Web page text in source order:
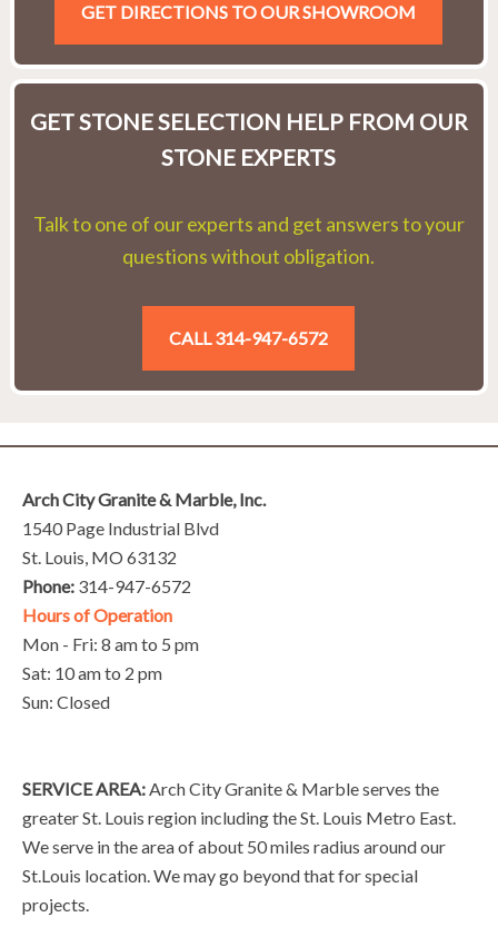
GET DIRECTIONS TO OUR SHOWROOM
GET STONE SELECTION HELP FROM OUR
STONE EXPERTS
Talk to one of our experts and get answers to your
questions without obligation.
CALL 314-947-6572
Arch City Granite & Marble, Inc.
1540 Page Industrial Blvd
St. Louis, MO 63132
Phone: 314-947-6572
Hours of Operation
Mon - Fri: 8 am to 5 pm
Sat: 10 am to 2 pm
Sun: Closed
SERVICE AREA: Arch City Granite & Marble serves the
greater St. Louis region including the St. Louis Metro East.
We serve in the area of about 50 miles radius around our
St.Louis location. We may go beyond that for special
projects.